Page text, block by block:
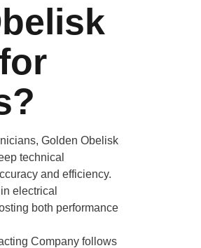
Golden Obelisk
technical
and efficiency.
electrical
both performance
Company follows